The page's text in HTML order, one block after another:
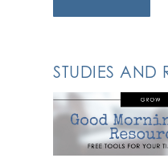
STUDIES AND